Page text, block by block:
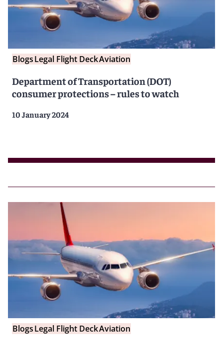
BlogsLegal Flight DeckAviation
Department of Transportation (DOT)
consumer protections – rules to watch
10 January 2024
BlogsLegal Flight DeckAviation